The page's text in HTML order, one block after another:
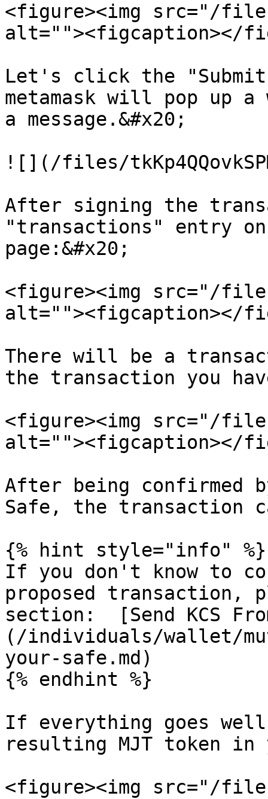
<figure><img src="/files/
alt=""><figcaption></
Let's click the
metamask will pop up
a message.&#x20;
![](/files/
After signing the
"transactions" entry
page:&#x20;
<figure><img src="/files/
alt=""><figcaption></
There will be a
the transaction you
<figure><img src="/files/
alt=""><figcaption></
After being confirmed
Safe, the transaction
{% hint style="info" %}
If you don't know to
proposed transaction,
section:  [Send KCS
(/individuals/wallet/
your-safe.md)
{% endhint %}
If everything goes
resulting MJT token in
<figure><img src="/files/